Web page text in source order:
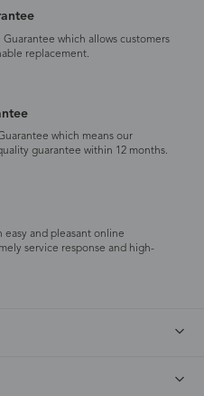
which allows customers
replacement.
which means our
guarantee within 12 months.
and pleasant online
service response and high-